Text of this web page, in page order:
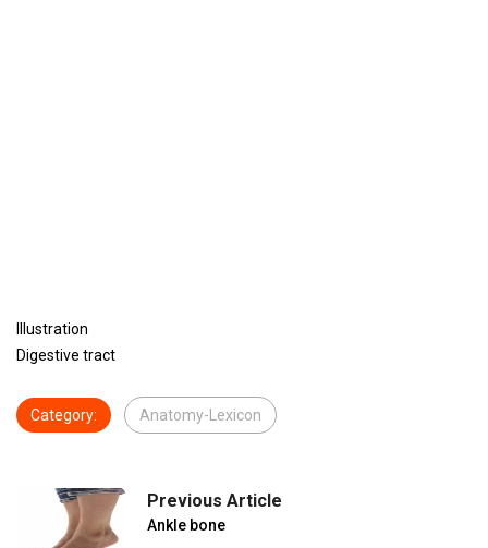
Illustration
Digestive tract
Category: Anatomy-Lexicon
Previous Article
Ankle bone